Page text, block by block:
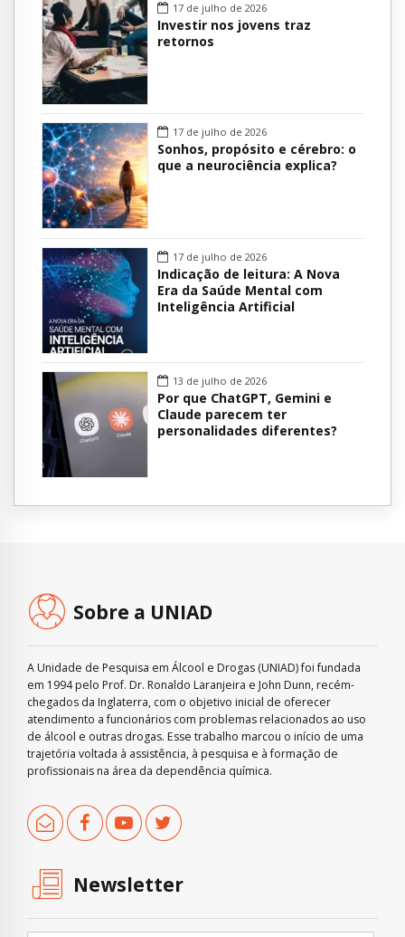
17 de julho de 2026
Investir nos jovens traz
retornos
17 de julho de 2026
Sonhos, propósito e cérebro: o
que a neurociência explica?
17 de julho de 2026
Indicação de leitura: A Nova
Era da Saúde Mental com
Inteligência Artificial
13 de julho de 2026
Por que ChatGPT, Gemini e
Claude parecem ter
personalidades diferentes?
Sobre a UNIAD
A Unidade de Pesquisa em Álcool e Drogas (UNIAD) foi fundada
em 1994 pelo Prof. Dr. Ronaldo Laranjeira e John Dunn, recém-
chegados da Inglaterra, com o objetivo inicial de oferecer
atendimento a funcionários com problemas relacionados ao uso
de álcool e outras drogas. Esse trabalho marcou o início de uma
trajetória voltada à assistência, à pesquisa e à formação de
profissionais na área da dependência química.
Newsletter